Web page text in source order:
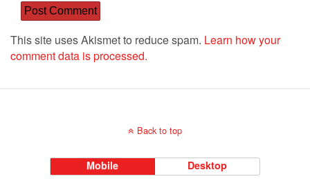
This site uses Akismet to reduce spam. Learn how your
comment data is processed.
Back to top
Mobile Desktop